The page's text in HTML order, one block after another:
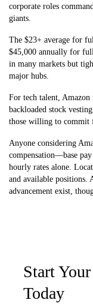
corporate roles
giants.
The $23+ average for
$45,000 annually for
in many markets but
major hubs.
For tech talent,
backloaded stock
those willing to commit
Anyone considering
compensation—base
hourly rates alone.
and available positions.
advancement exist,
Start
Today